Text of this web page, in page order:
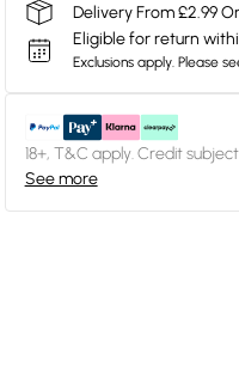
Delivery From £2.99
Eligible for return
Exclusions apply. Please
18+, T&C apply. Credit
See more